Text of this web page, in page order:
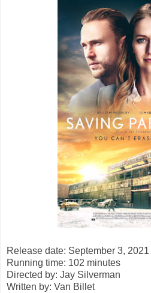
Release date: September 3, 2021
Running time: 102 minutes
Directed by: Jay Silverman
Written by: Van Billet